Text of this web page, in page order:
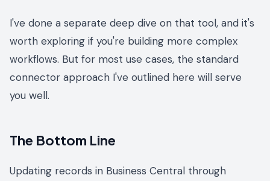
I've done a separate deep dive on that tool, and it's
worth exploring if you're building more complex
workflows. But for most use cases, the standard
connector approach I've outlined here will serve
you well.
The Bottom Line
Updating records in Business Central through